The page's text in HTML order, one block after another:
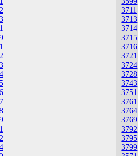
3711
3713
3714
3715
3716
3721
3724
3728
3743
3751
3761
3764
3769
3792
3795
3799